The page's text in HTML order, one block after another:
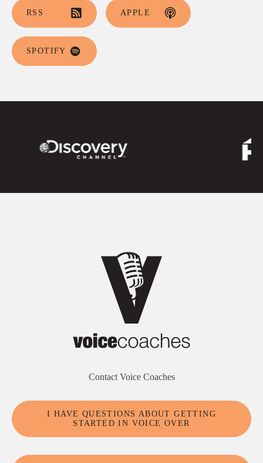
RSS APPLE
SPOTIFY
Contact Voice Coaches
I HAVE QUESTIONS ABOUT GETTING
STARTED IN VOICE OVER